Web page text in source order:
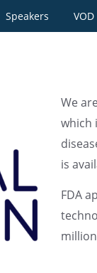
Speakers VOD
We
which
is
FDA